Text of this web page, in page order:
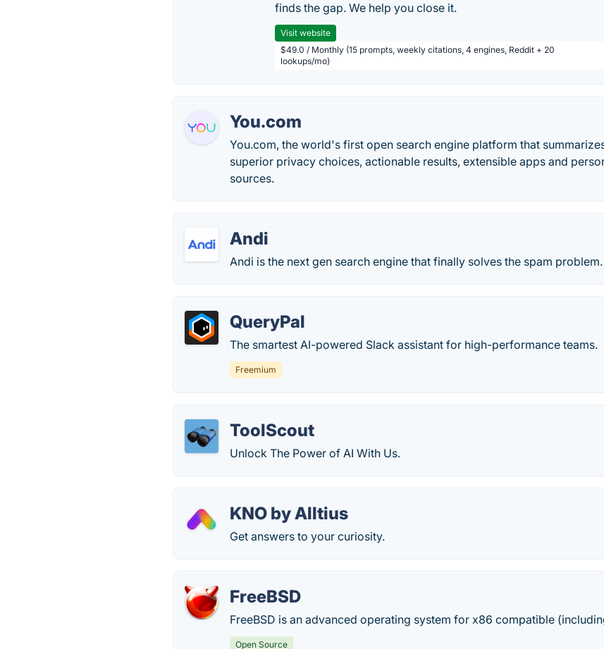
finds the gap. We help you close it.
Visit website
$49.0 / Monthly (15 prompts, weekly citations, 4 engines, Reddit + 20
lookups/mo)
You.com
You.com, the world's first open search engine platform that
superior privacy choices, actionable results, extensible apps and
sources.
Andi
Andi is the next gen search engine that finally solves the spam problem.
QueryPal
The smartest AI-powered Slack assistant for high-performance teams.
Freemium
ToolScout
Unlock The Power of AI With Us.
KNO by Alltius
Get answers to your curiosity.
FreeBSD
FreeBSD is an advanced operating system for x86 compatible
Open Source